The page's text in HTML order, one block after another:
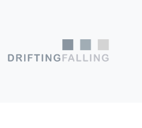
Main Navigation